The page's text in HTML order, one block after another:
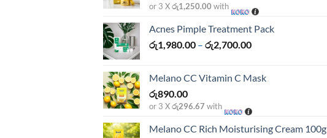
or 3 Xරු1,250.00 with
Acnes Pimple Treatment Pack
රු1,980.00 – රු2,700.00Price
through
Melano CC Vitamin C Mask
රු890.00
or 3 Xරු296.67 with
Melano CC Rich Moisturising Cream 100g